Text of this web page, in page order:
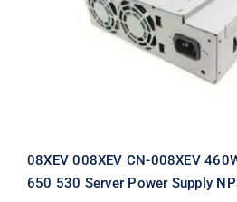
Supply NPS-
08XEV 008XEV CN-008XEV
650 530 Server Power Supply